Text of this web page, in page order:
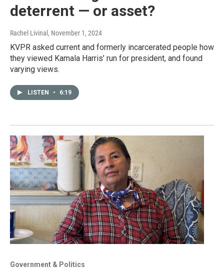
deterrent — or asset?
Rachel Livinal , November 1, 2024
KVPR asked current and formerly incarcerated people how
they viewed Kamala Harris’ run for president, and found
varying views.
LISTEN • 6:19
Government & Politics